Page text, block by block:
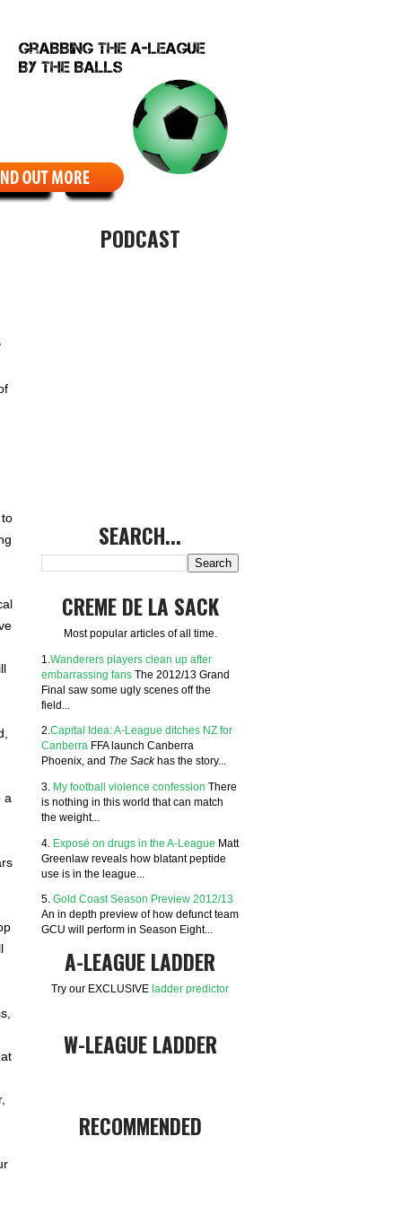
ABOUT
a
PODCAST
SEARCH...
CREME DE LA SACK
Most popular articles of all time.
1. Wanderers players clean up after
embarrassing fans The 2012/13 Grand
Final saw some ugly scenes off the
field...
2. Capital Idea: A-League ditches NZ for
Canberra FFA launch Canberra
Phoenix, and The Sack has the story...
3. My football violence confession There
is nothing in this world that can match
the weight...
4. Exposé on drugs in the A-League Matt
Greenlaw reveals how blatant peptide
use is in the league...
5. Gold Coast Season Preview 2012/13
An in depth preview of how defunct team
GCU will perform in Season Eight...
A-LEAGUE LADDER
Try our EXCLUSIVE ladder predictor
W-LEAGUE LADDER
RECOMMENDED